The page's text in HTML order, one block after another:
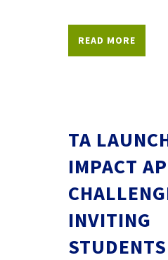
READ MORE
TA
IMPACT
INVITING